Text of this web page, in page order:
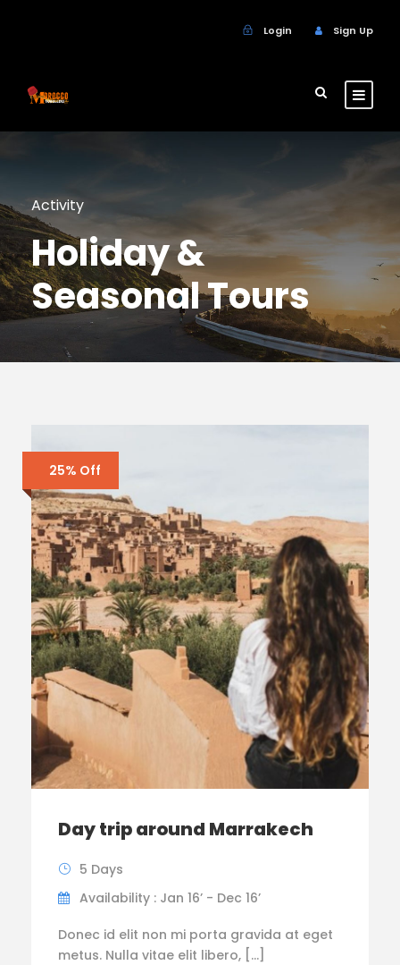
Login Sign Up
Activity
Holiday &
Seasonal Tours
25% Off
Day trip around Marrakech
5 Days
Availability : Jan 16’ - Dec 16’
Donec id elit non mi porta gravida at eget
metus. Nulla vitae elit libero, […]